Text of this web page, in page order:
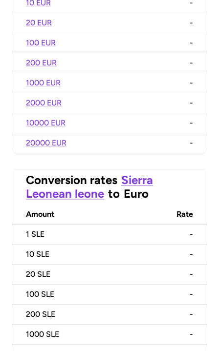
10 EUR -
20 EUR -
100 EUR -
200 EUR -
1000 EUR -
2000 EUR -
10000 EUR -
20000 EUR -
Conversion rates Sierra
Leonean leone to Euro
Amount Rate
1 SLE -
10 SLE -
20 SLE -
100 SLE -
200 SLE -
1000 SLE -